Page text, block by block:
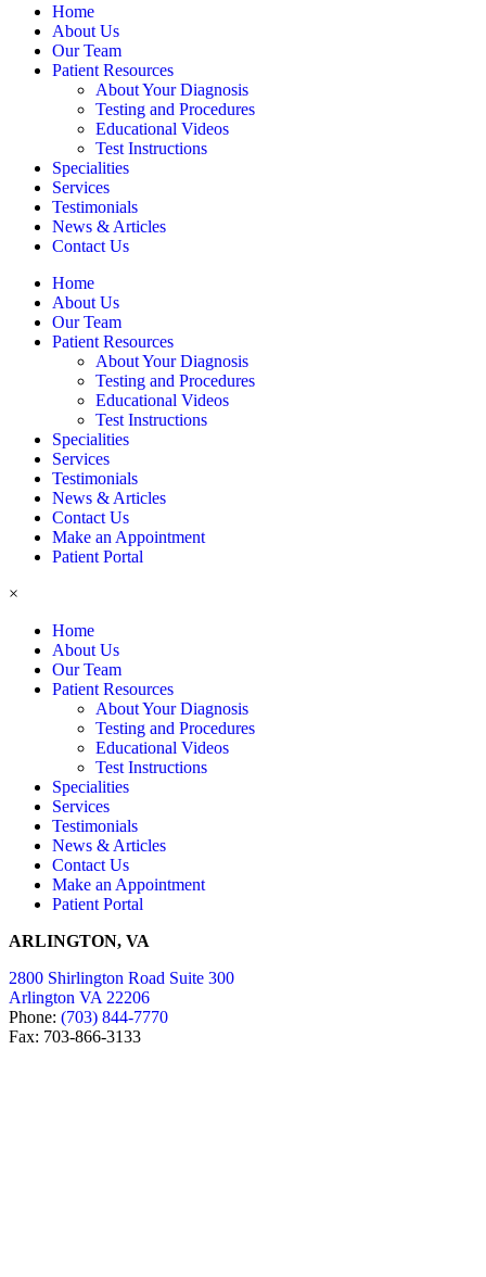
Home
About Us
Our Team
Patient Resources
About Your Diagnosis
Testing and Procedures
Educational Videos
Test Instructions
Specialities
Services
Testimonials
News & Articles
Contact Us
Home
About Us
Our Team
Patient Resources
About Your Diagnosis
Testing and Procedures
Educational Videos
Test Instructions
Specialities
Services
Testimonials
News & Articles
Contact Us
Make an Appointment
Patient Portal
×
Home
About Us
Our Team
Patient Resources
About Your Diagnosis
Testing and Procedures
Educational Videos
Test Instructions
Specialities
Services
Testimonials
News & Articles
Contact Us
Make an Appointment
Patient Portal
ARLINGTON, VA
2800 Shirlington Road Suite 300
Arlington VA 22206
Phone: (703) 844-7770
Fax: 703-866-3133